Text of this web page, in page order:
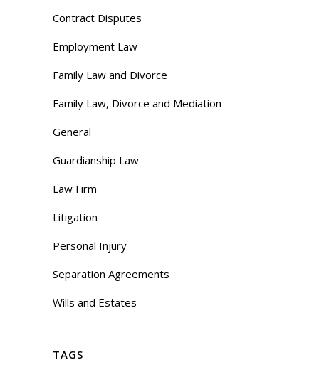
Contract Disputes
Employment Law
Family Law and Divorce
Family Law, Divorce and Mediation
General
Guardianship Law
Law Firm
Litigation
Personal Injury
Separation Agreements
Wills and Estates
TAGS